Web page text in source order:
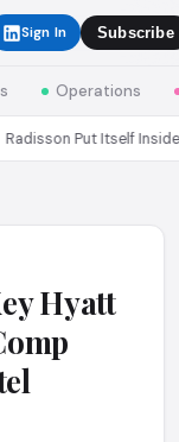
Sign In Subscribe
Operations
Put Itself Inside
Hyatt